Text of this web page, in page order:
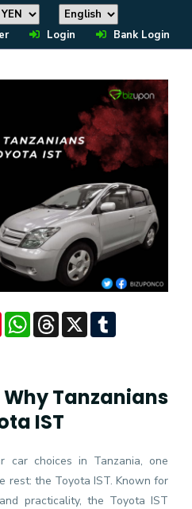
Login Bank Login
PinterestWhatsAppThreads
X
Why Tanzanians
IST
car choices in Tanzania, one
rest: the Toyota IST. Known for
practicality, the Toyota IST